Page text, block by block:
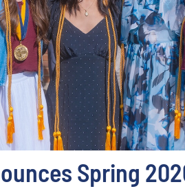
Spring